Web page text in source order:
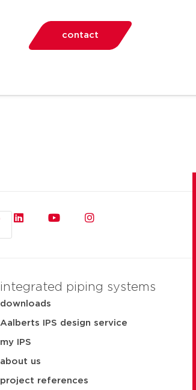
contact
integrated piping systems
downloads
Aalberts IPS design service
my IPS
about us
project references